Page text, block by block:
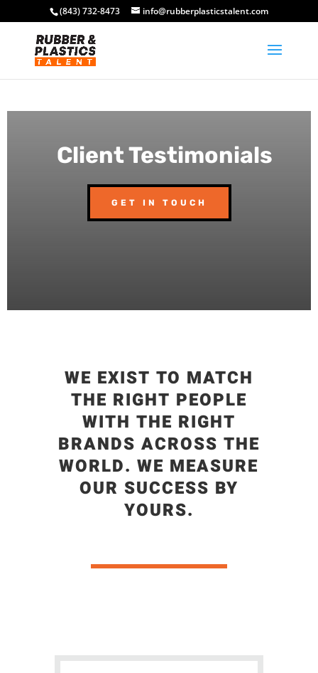
(843) 732-8473 info@rubberplasticstalent.com
Client Testimonials
GET IN TOUCH
WE EXIST TO MATCH
THE RIGHT PEOPLE
WITH THE RIGHT
BRANDS ACROSS THE
WORLD. WE MEASURE
OUR SUCCESS BY
YOURS.